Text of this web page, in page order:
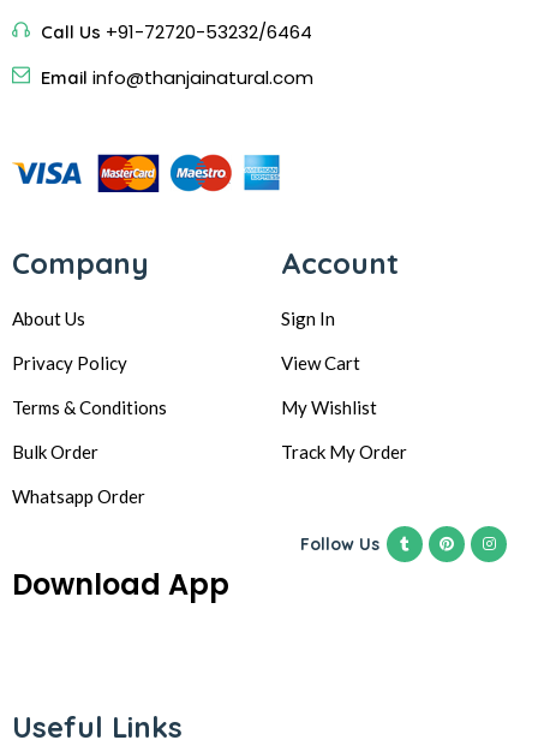
Call Us +91-72720-53232/6464
Email info@thanjainatural.com
Company
About Us
Privacy Policy
Terms & Conditions
Bulk Order
Whatsapp Order
Download App
Account
Sign In
View Cart
My Wishlist
Track My Order
Follow Us
Useful Links